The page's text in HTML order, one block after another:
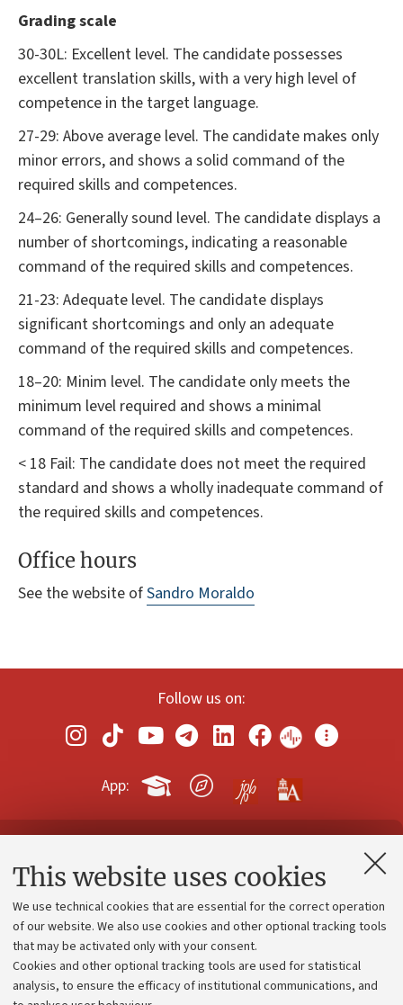
This website uses cookies
We use technical cookies that are essential for the correct operation
of our website. We also use cookies and other optional tracking tools
that may be activated only with your consent.
Cookies and other optional tracking tools are used for statistical
analysis, to ensure the efficacy of institutional communications, and
Grading scale
30-30L: Excellent level. The candidate possesses
excellent translation skills, with a very high level of
competence in the target language.
27-29: Above average level. The candidate makes only
minor errors, and shows a solid command of the
required skills and competences.
24–26: Generally sound level. The candidate displays a
number of shortcomings, indicating a reasonable
command of the required skills and competences.
21-23: Adequate level. The candidate displays
significant shortcomings and only an adequate
command of the required skills and competences.
18–20: Minim level. The candidate only meets the
minimum level required and shows a minimal
command of the required skills and competences.
< 18 Fail: The candidate does not meet the required
standard and shows a wholly inadequate command of
the required skills and competences.
Office hours
See the website ofSandro Moraldo
Follow us on:
App:
Contacts and certified e-mail (PEC)
Administrative divisions
Work with us
Alumni community
Strategic plan